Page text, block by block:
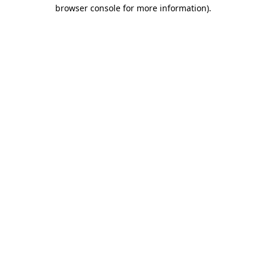
browser console for more information).